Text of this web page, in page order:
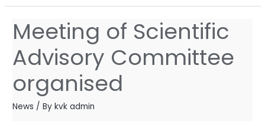
Meeting of Scientific
Advisory Committee
organised
News / Bykvk admin
Meeting
of
Scientific
Committee
organised